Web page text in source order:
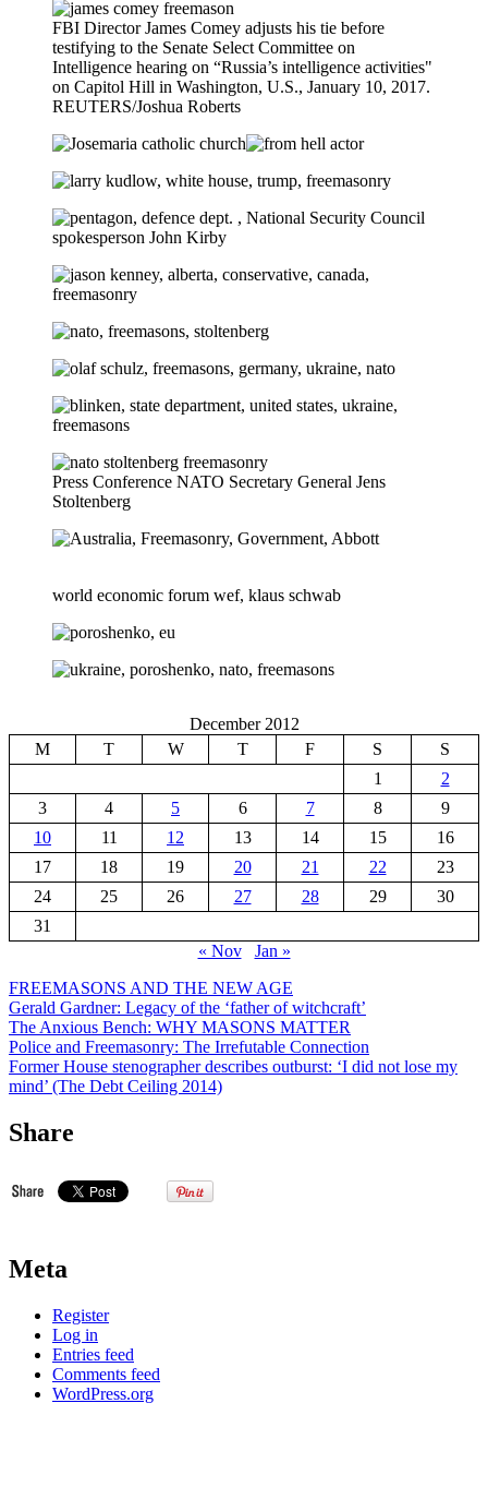
FBI Director James Comey adjusts his tie before
testifying to the Senate Select Committee on
Intelligence hearing on “Russia’s intelligence activities"
on Capitol Hill in Washington, U.S., January 10, 2017.
REUTERS/Joshua Roberts
Press Conference NATO Secretary General Jens
Stoltenberg
world economic forum wef, klaus schwab
December 2012
M
T W T F S
S
1
2
3
4 5 6 7 8
9
10
11 12 13 14 15
16
17
18 19 20 21 22
23
24
25 26 27 28 29
30
31
« Nov
Jan »
FREEMASONS AND THE NEW AGE
Gerald Gardner: Legacy of the ‘father of witchcraft’
The Anxious Bench: WHY MASONS MATTER
Police and Freemasonry: The Irrefutable Connection
Former House stenographer describes outburst: ‘I did not lose my
mind’ (The Debt Ceiling 2014)
Share
Meta
Register
Log in
Entries feed
Comments feed
WordPress.org